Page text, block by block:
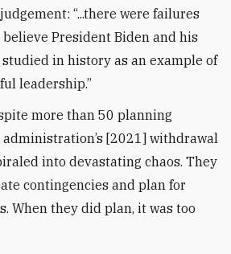
“...there were failures
believe President Biden and his
in history as an example of
leadership.”
more than 50 planning
[2021] withdrawal
into devastating chaos. They
contingencies and plan for
When they did plan, it was too